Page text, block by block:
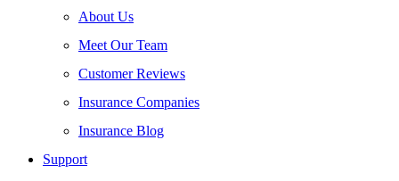
About Us
Meet Our Team
Customer Reviews
Insurance Companies
Insurance Blog
Support